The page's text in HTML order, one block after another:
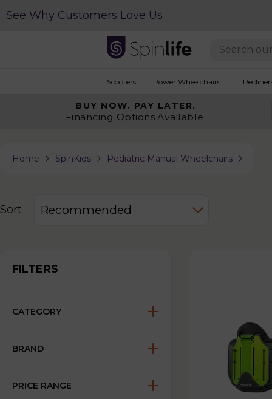
See Why Customers Love Us
Scooters Power Wheelchairs
BUY NOW. PAY LATER.
Financing Options Available.
Home SpinKids Pediatric Manual Wheelchairs
Sort
FILTERS
CATEGORY
BRAND
PRICE RANGE